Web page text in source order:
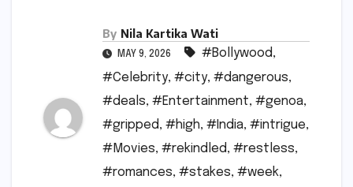
By Nila Kartika Wati
MAY 9, 2026 #Bollywood,
#Celebrity, #city, #dangerous,
#deals, #Entertainment, #genoa,
#gripped, #high, #India, #intrigue,
#Movies, #rekindled, #restless,
#romances, #stakes, #week,